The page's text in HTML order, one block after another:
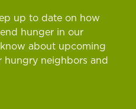
up to date on how
hunger in our
about upcoming
hungry neighbors and